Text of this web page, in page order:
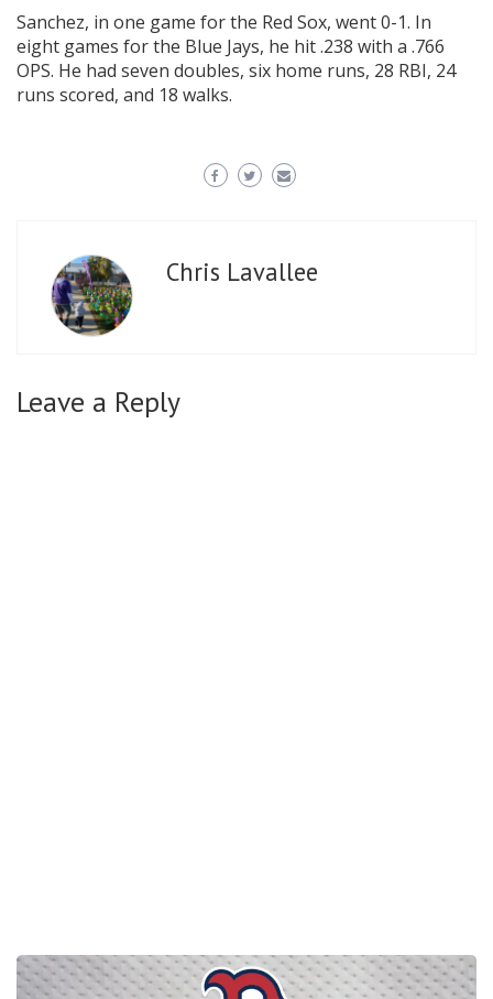
Sanchez, in one game for the Red Sox, went 0-1. In
eight games for the Blue Jays, he hit .238 with a .766
OPS. He had seven doubles, six home runs, 28 RBI, 24
runs scored, and 18 walks.
Chris Lavallee
Leave a Reply